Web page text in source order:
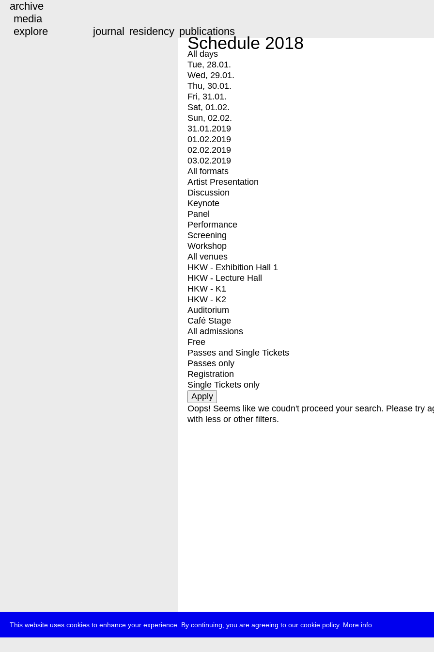
This website uses cookies to enhance your experience. By continuing, you are agreeing to our cookie policy. More info
archive
media
explore
journal residency publications
Schedule 2018
All days
Tue, 28.01.
Wed, 29.01.
Thu, 30.01.
Fri, 31.01.
Sat, 01.02.
Sun, 02.02.
31.01.2019
01.02.2019
02.02.2019
03.02.2019
All formats
Artist Presentation
Discussion
Keynote
Panel
Performance
Screening
Workshop
All venues
HKW - Exhibition Hall 1
HKW - Lecture Hall
HKW - K1
HKW - K2
Auditorium
Café Stage
All admissions
Free
Passes and Single Tickets
Passes only
Registration
Single Tickets only
Oops! Seems like we coudn't proceed your search. Please try
with less or other filters.